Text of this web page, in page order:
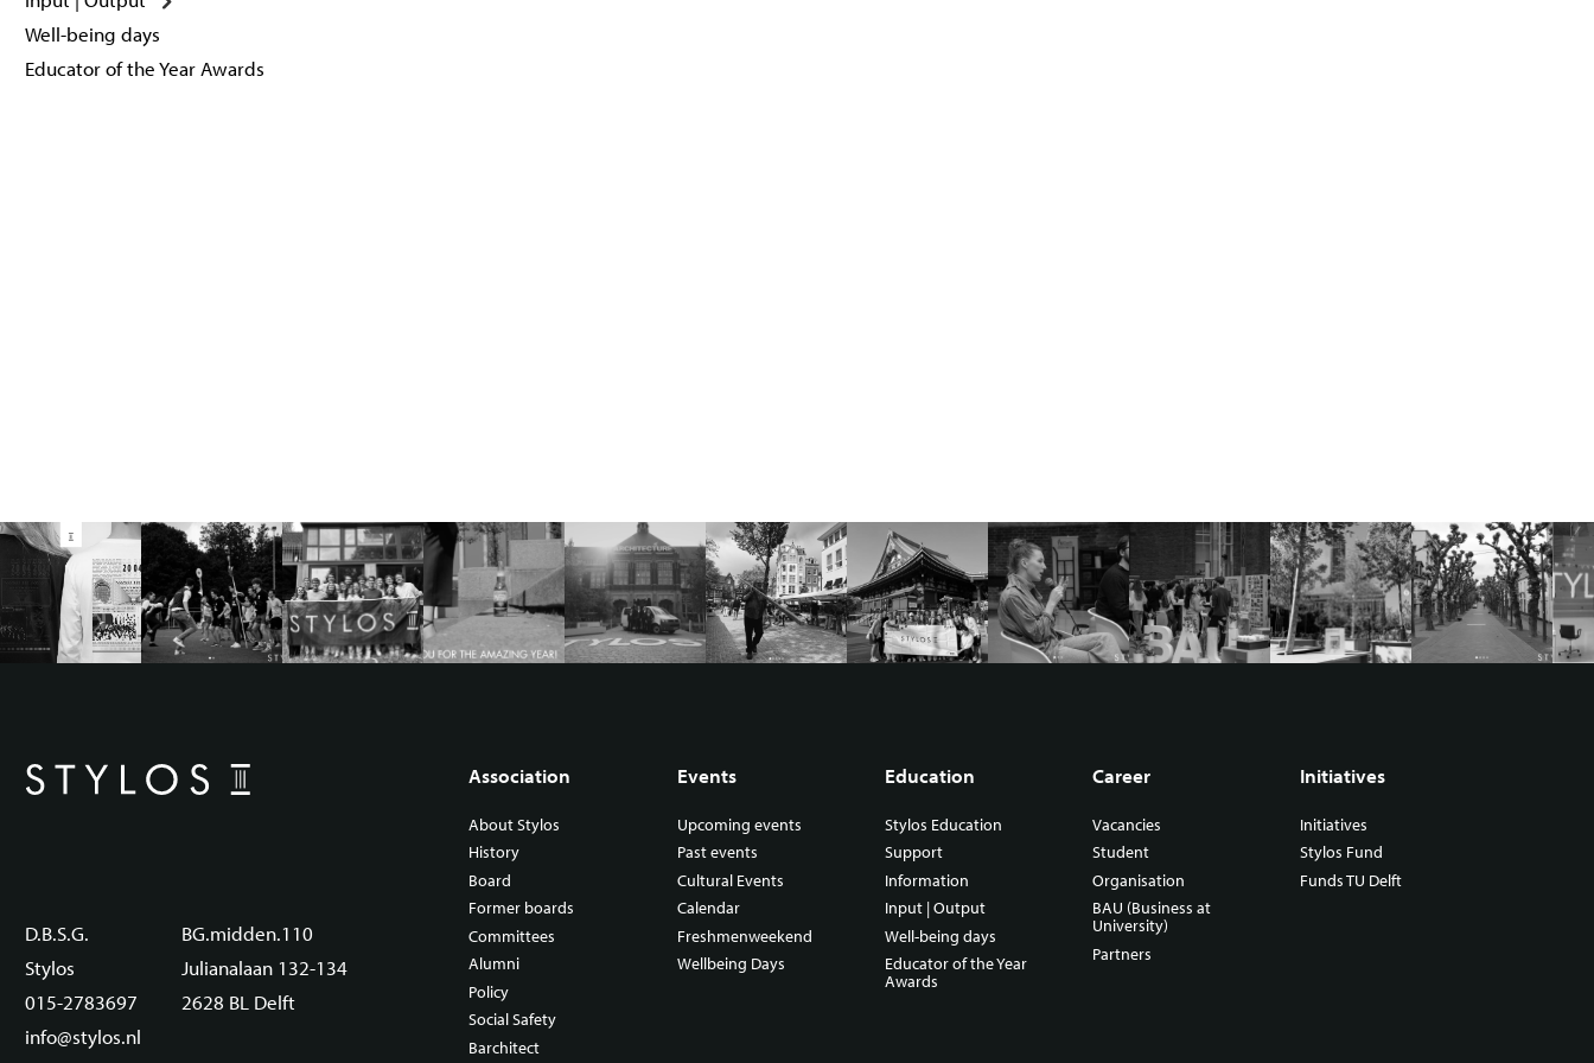
Well-being days
Educator of the Year Awards
D.B.S.G.
Stylos
015-2783697
info@stylos.nl
BG.midden.110
Julianalaan 132-134
2628 BL Delft
Association
About Stylos
History
Board
Former boards
Committees
Alumni
Policy
Social Safety
Barchitect
Events
Upcoming events
Past events
Cultural Events
Calendar
Freshmenweekend
Wellbeing Days
Education
Stylos Education
Support
Information
Input | Output
Well-being days
Educator of the Year
Awards
Career
Vacancies
Student
Organisation
BAU (Business at
University)
Partners
Initiatives
Initiatives
Stylos Fund
Funds TU Delft